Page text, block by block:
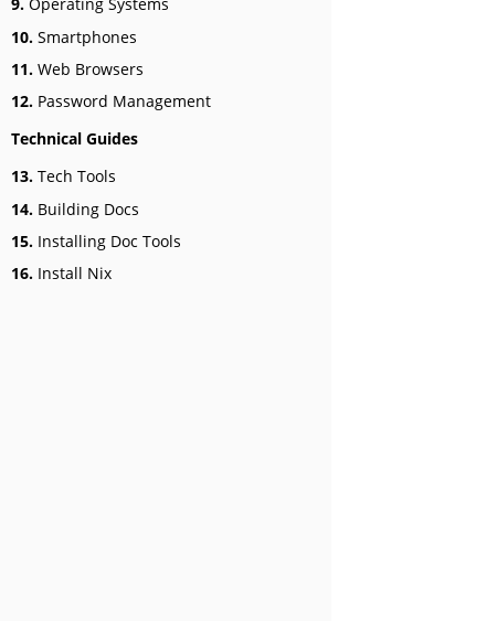
10. Smartphones
11. Web Browsers
12. Password Management
Technical Guides
13. Tech Tools
14. Building Docs
15. Installing Doc Tools
16. Install Nix